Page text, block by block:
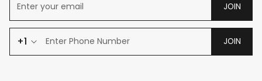
JOIN
+1 JOIN